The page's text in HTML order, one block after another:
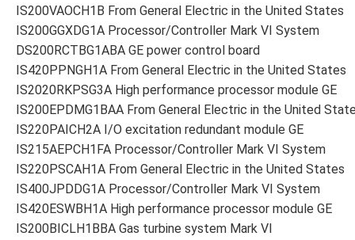
IS200VAOCH1B From General Electric in the United States
IS200GGXDG1A Processor/Controller Mark VI System
DS200RCTBG1ABA GE power control board
IS420PPNGH1A From General Electric in the United States
IS2020RKPSG3A High performance processor module GE
IS200EPDMG1BAA From General Electric in the United
IS220PAICH2A I/O excitation redundant module GE
IS215AEPCH1FA Processor/Controller Mark VI System
IS220PSCAH1A From General Electric in the United States
IS400JPDDG1A Processor/Controller Mark VI System
IS420ESWBH1A High performance processor module GE
IS200BICLH1BBA Gas turbine system Mark VI